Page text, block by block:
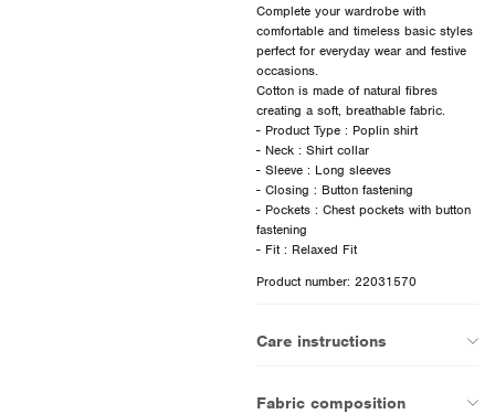
Complete your wardrobe with
comfortable and timeless basic styles
perfect for everyday wear and festive
occasions.
Cotton is made of natural fibres
creating a soft, breathable fabric.
- Product Type : Poplin shirt
- Neck : Shirt collar
- Sleeve : Long sleeves
- Closing : Button fastening
- Pockets : Chest pockets with button
fastening
- Fit : Relaxed Fit
Product number: 22031570
Care instructions
Fabric composition